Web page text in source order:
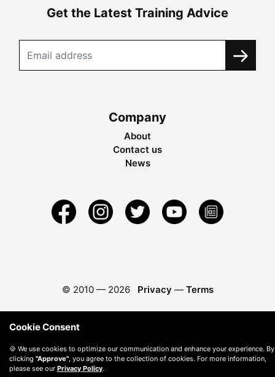
Get the Latest Training Advice
Company
About
Contact us
News
© 2010 — 2026 Privacy — Terms
Cookie Consent
🍪 We use cookies to optimize our communication and enhance your experience. By
clicking "Approve", you agree to the collection of cookies. For more information,
please see our Privacy Policy.